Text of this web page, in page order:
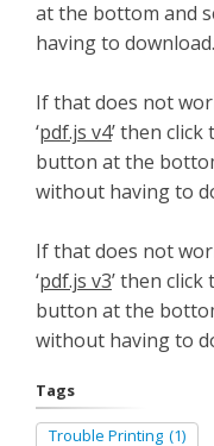
at the bottom and
having to download.
If that does not
‘pdf.js v4’ then click
button at the
without having to
If that does not
‘pdf.js v3’ then click
button at the
without having to
Tags
Trouble Printing (1)